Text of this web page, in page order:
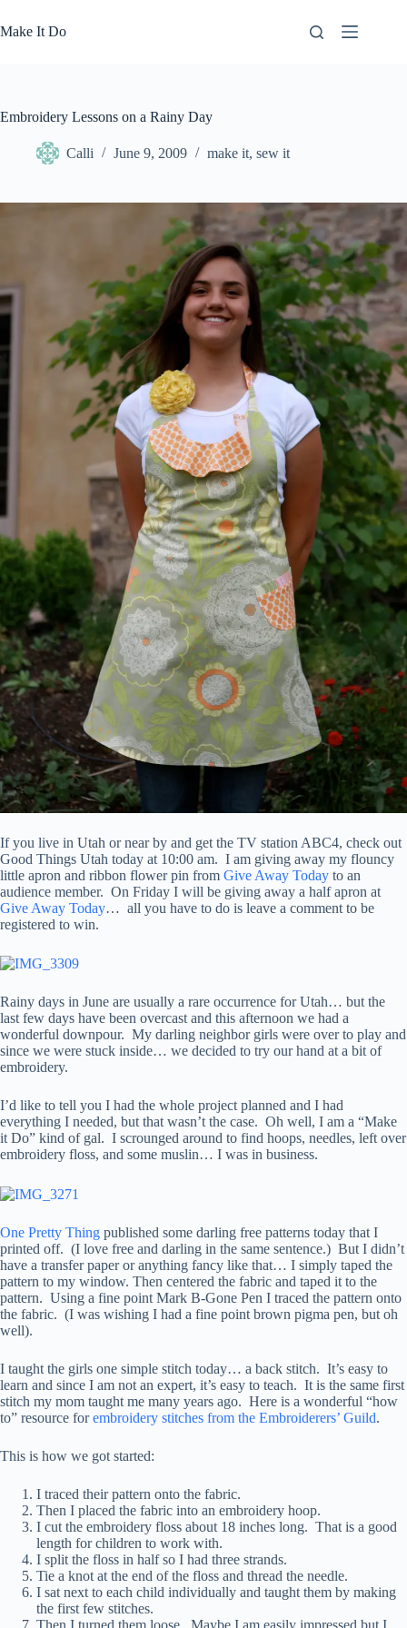
to
content
Make It Do
Embroidery Lessons on a Rainy Day
Calli June 9, 2009 make it, sew it
If you live in Utah or near by and get the TV station ABC4, check out
Good Things Utah today at 10:00 am. I am giving away my flouncy
little apron and ribbon flower pin from Give Away Today to an
audience member. On Friday I will be giving away a half apron at
Give Away Today… all you have to do is leave a comment to be
registered to win.
Rainy days in June are usually a rare occurrence for Utah… but the
last few days have been overcast and this afternoon we had a
wonderful downpour. My darling neighbor girls were over to play and
since we were stuck inside… we decided to try our hand at a bit of
embroidery.
I’d like to tell you I had the whole project planned and I had
everything I needed, but that wasn’t the case. Oh well, I am a “Make
it Do” kind of gal. I scrounged around to find hoops, needles, left over
embroidery floss, and some muslin… I was in business.
One Pretty Thing published some darling free patterns today that I
printed off. (I love free and darling in the same sentence.) But I didn’t
have a transfer paper or anything fancy like that… I simply taped the
pattern to my window. Then centered the fabric and taped it to the
pattern. Using a fine point Mark B-Gone Pen I traced the pattern onto
the fabric. (I was wishing I had a fine point brown pigma pen, but oh
well).
I taught the girls one simple stitch today… a back stitch. It’s easy to
learn and since I am not an expert, it’s easy to teach. It is the same first
stitch my mom taught me many years ago. Here is a wonderful “how
to” resource forembroidery stitches from the Embroiderers’ Guild.
This is how we got started:
I traced their pattern onto the fabric.
Then I placed the fabric into an embroidery hoop.
I cut the embroidery floss about 18 inches long. That is a good
length for children to work with.
I split the floss in half so I had three strands.
Tie a knot at the end of the floss and thread the needle.
I sat next to each child individually and taught them by making
the first few stitches.
Then I turned them loose. Maybe I am easily impressed but I